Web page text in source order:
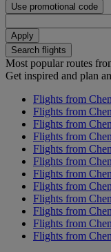
Use promotional code
Apply
Search flights
Most popular routes
Get inspired and plan
Flights from
Flights from
Flights from
Flights from
Flights from
Flights from
Flights from
Flights from
Flights from
Flights from
Flights from
Flights from